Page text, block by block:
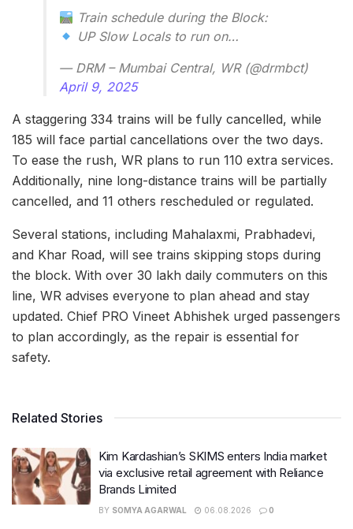
UP Slow Locals to run on…
April 9, 2025
185 will face partial cancellations over the two days.
To ease the rush, WR plans to run 110 extra services.
Additionally, nine long-distance trains will be partially
cancelled, and 11 others rescheduled or regulated.
and Khar Road, will see trains skipping stops during
the block. With over 30 lakh daily commuters on this
line, WR advises everyone to plan ahead and stay
updated. Chief PRO Vineet Abhishek urged passengers
to plan accordingly, as the repair is essential for
safety.
via exclusive retail agreement with Reliance
Brands Limited